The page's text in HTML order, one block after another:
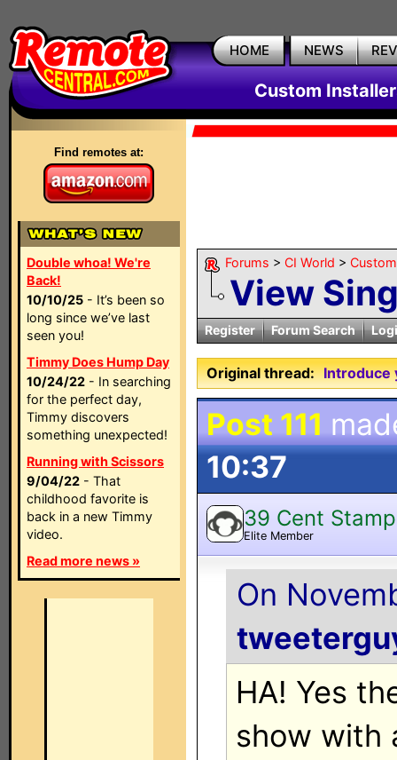
HOME NEWS
Custom
Find remotes at:
Double whoa! We're
Back!
10/10/25 - It’s been so
long since we’ve last
seen you!
Timmy Does Hump Day
10/24/22 - In searching
for the perfect day,
Timmy discovers
something unexpected!
Running with Scissors
9/04/22 - That
childhood favorite is
back in a new Timmy
video.
Read more news »
Forums > CI World >
View
Register Forum Search
Original thread: Introduce
Post 111
10:37
39 Cent Stamp
Elite Member
On
HA! Yes
show with